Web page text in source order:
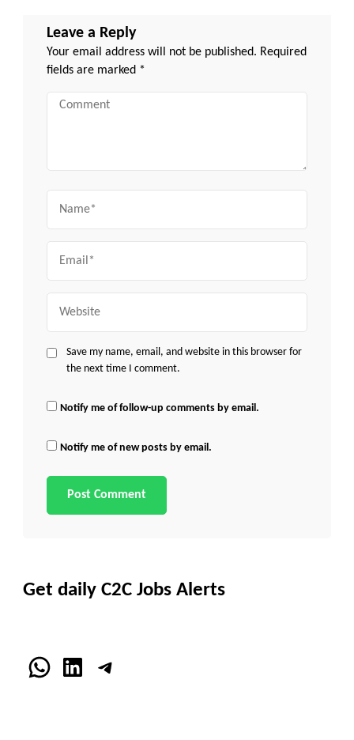
Leave a Reply
Your email address will not be published. Required
fields are marked *
Comment
Save my name, email, and website in this browser for
the next time I comment.
Notify me of follow-up comments by email.
Notify me of new posts by email.
Get daily C2C Jobs Alerts
WhatsApp
LinkedInTelegram